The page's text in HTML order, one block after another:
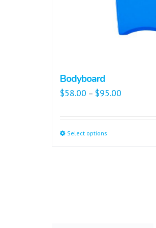
Bodyboard
$58.00 – $95.00
Select options